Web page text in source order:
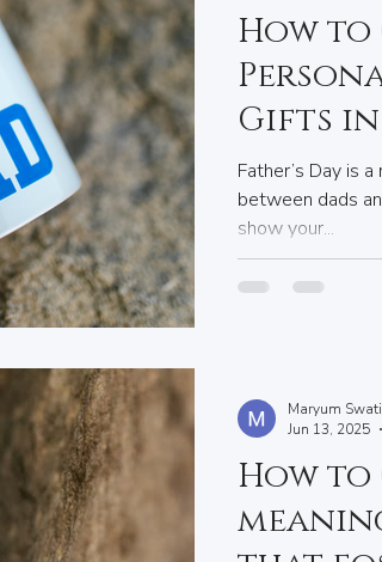
How to
Gifts
Your
Father’s Day is
between dads
show your...
How to
Maryum Swati
Jun 13, 2025